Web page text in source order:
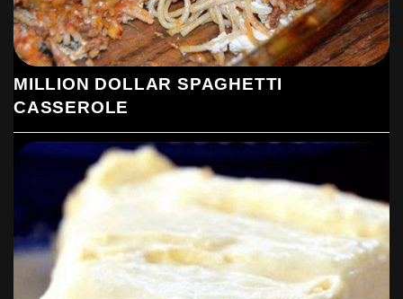
MILLION DOLLAR SPAGHETTI
CASSEROLE